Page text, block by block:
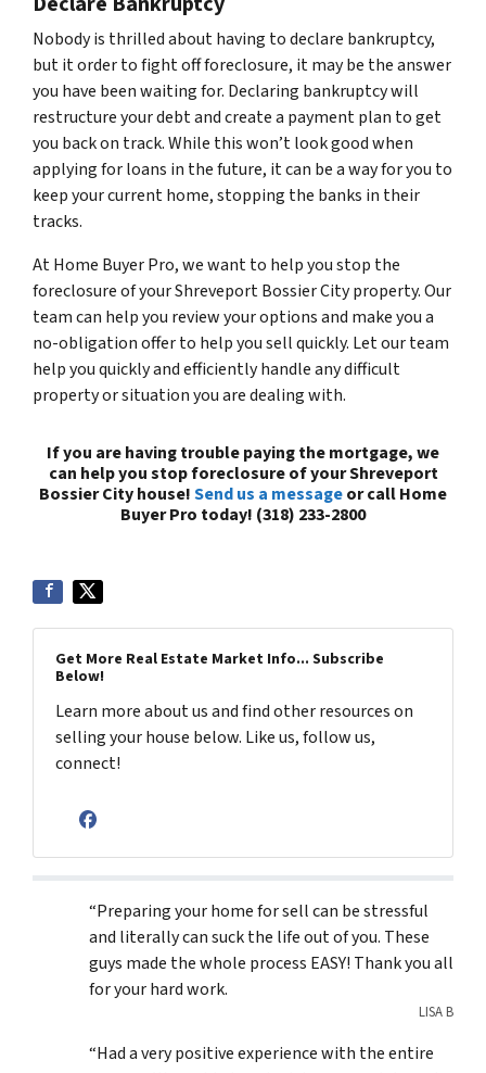
Nobody is thrilled about having to declare bankruptcy,
but it order to fight off foreclosure, it may be the answer
you have been waiting for. Declaring bankruptcy will
restructure your debt and create a payment plan to get
you back on track. While this won’t look good when
applying for loans in the future, it can be a way for you to
keep your current home, stopping the banks in their
tracks.
At Home Buyer Pro, we want to help you stop the
foreclosure of your Shreveport Bossier City property. Our
team can help you review your options and make you a
no-obligation offer to help you sell quickly. Let our team
help you quickly and efficiently handle any difficult
property or situation you are dealing with.
If you are having trouble paying the mortgage, we
can help you stop foreclosure of your Shreveport
Bossier City house!Send us a messageor call Home
Buyer Pro today! (318) 233-2800
Get More Real Estate Market Info... Subscribe
Below!
Learn more about us and find other resources on
selling your house below. Like us, follow us,
connect!
Facebook
“Preparing your home for sell can be stressful
and literally can suck the life out of you. These
guys made the whole process EASY! Thank you all
for your hard work.
LISA B
“Had a very positive experience with the entire